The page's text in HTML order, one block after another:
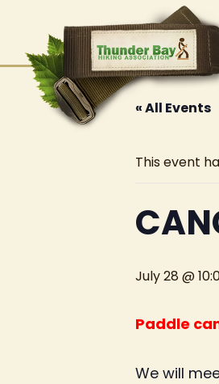
« All Events
This event
July 28 @
Paddle
We will